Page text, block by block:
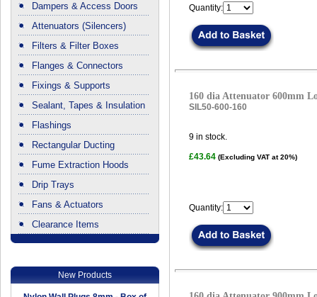
Dampers & Access Doors
Attenuators (Silencers)
Filters & Filter Boxes
Flanges & Connectors
Fixings & Supports
Sealant, Tapes & Insulation
Flashings
Rectangular Ducting
Fume Extraction Hoods
Drip Trays
Fans & Actuators
Clearance Items
New Products
Quantity:
160 dia Attenuator 600mm
SIL50-600-160
9 in stock.
£43.64 (Excluding VAT at 20%)
Quantity: